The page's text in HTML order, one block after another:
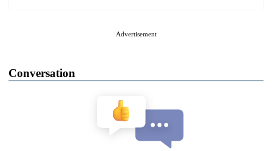
Advertisement
Conversation